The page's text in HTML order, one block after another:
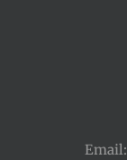
Email: